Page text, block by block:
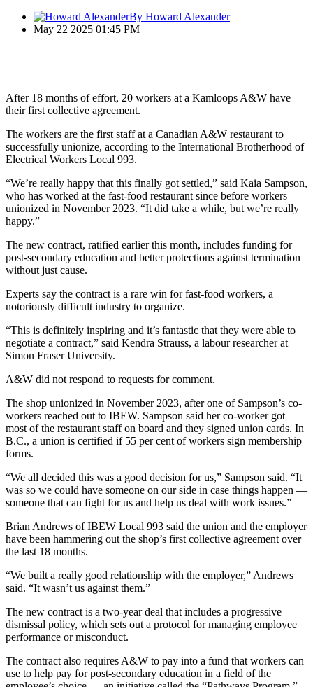
By Howard Alexander
May 22 2025 01:45 PM
After 18 months of effort, 20 workers at a Kamloops A&W have
their first collective agreement.
The workers are the first staff at a Canadian A&W restaurant to
successfully unionize, according to the International Brotherhood of
Electrical Workers Local 993.
“We’re really happy that this finally got settled,” said Kaia Sampson,
who has worked at the fast-food restaurant since before workers
unionized in November 2023. “It did take a while, but we’re really
happy.”
The new contract, ratified earlier this month, includes funding for
post-secondary education and better protections against termination
without just cause.
Experts say the contract is a rare win for fast-food workers, a
notoriously difficult industry to organize.
“This is definitely inspiring and it’s fantastic that they were able to
negotiate a contract,” said Kendra Strauss, a labour researcher at
Simon Fraser University.
A&W did not respond to requests for comment.
The shop unionized in November 2023, after one of Sampson’s co-
workers reached out to IBEW. Sampson said her co-worker got
most of the restaurant staff on board and they signed union cards. In
B.C., a union is certified if 55 per cent of workers sign membership
forms.
“We all decided this was a good decision for us,” Sampson said. “It
was so we could have someone on our side in case things happen —
someone that can fight for us and help us deal with work issues.”
Brian Andrews of IBEW Local 993 said the union and the employer
have been hammering out the shop’s first collective agreement over
the last 18 months.
“We built a really good relationship with the employer,” Andrews
said. “It wasn’t us against them.”
The new contract is a two-year deal that includes a progressive
dismissal policy, which sets out a protocol for managing employee
performance or misconduct.
The contract also requires A&W to pay into a fund that workers can
use to help pay for post-secondary education in a field of the